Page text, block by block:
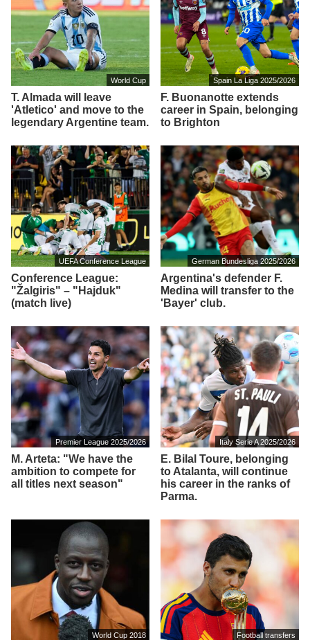
World Cup
T. Almada will leave
'Atletico' and move to the
legendary Argentine team.
Spain La Liga 2025/2026
F. Buonanotte extends
career in Spain, belonging
to Brighton
UEFA Conference League
Conference League:
"Žalgiris" – "Hajduk"
(match live)
German Bundesliga 2025/2026
Argentina's defender F.
Medina will transfer to the
'Bayer' club.
Premier League 2025/2026
M. Arteta: "We have the
ambition to compete for
all titles next season"
Italy Serie A 2025/2026
E. Bilal Toure, belonging
to Atalanta, will continue
his career in the ranks of
Parma.
World Cup 2018 Football transfers